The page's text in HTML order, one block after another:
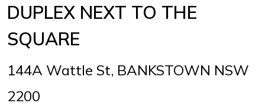
DUPLEX NEXT TO THE
SQUARE
144A Wattle St, BANKSTOWN NSW
2200